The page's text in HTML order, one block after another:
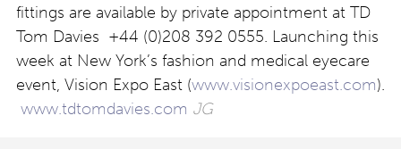
fittings are available by private appointment at TD
Tom Davies +44 (0)208 392 0555. Launching this
week at New York’s fashion and medical eyecare
event, Vision Expo East (www.visionexpoeast.com).
www.tdtomdavies.com JG